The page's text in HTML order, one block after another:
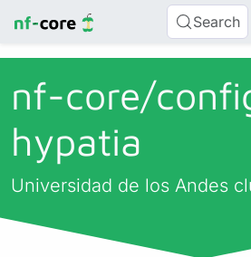
Search
nf-core/
hypatia
Universidad de los Andes